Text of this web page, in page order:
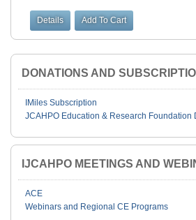
DONATIONS AND
IMiles Subscription
JCAHPO Education & Research Foundation
IJCAHPO MEETINGS AND
ACE
Webinars and Regional CE Programs